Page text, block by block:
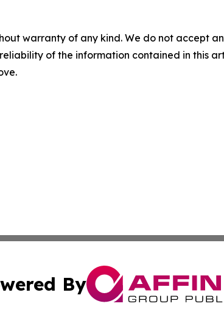
warranty of any kind. We do not accept
of the information contained in this
By